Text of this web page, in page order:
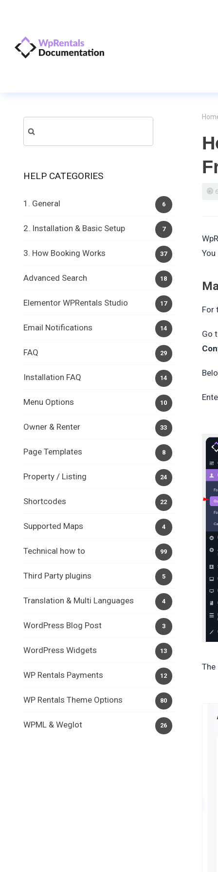
For
Go
for:
HELP CATEGORIES
6
1. General
7
2. Installation & Basic Setup
37
3. How Booking Works
18
Advanced Search
17
Elementor WPRentals Studio
14
Email Notifications
29
FAQ
14
Installation FAQ
10
Menu Options
33
Owner & Renter
8
Page Templates
24
Property / Listing
22
Shortcodes
4
Supported Maps
99
Technical how to
5
Third Party plugins
4
Translation & Multi Languages
3
WordPress Blog Post
13
WordPress Widgets
12
WP Rentals Payments
80
WP Rentals Theme Options
26
WPML & Weglot